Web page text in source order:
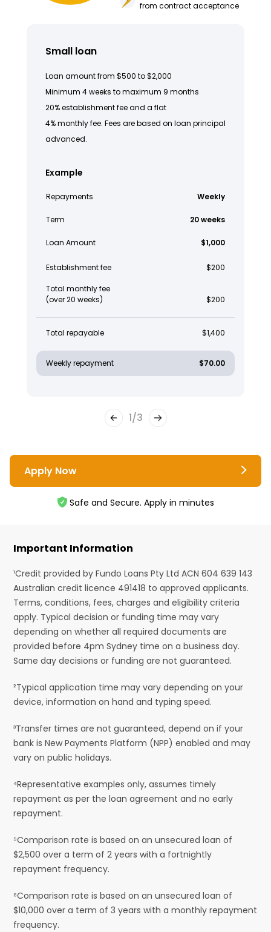
from contract acceptance
Small loan
Loan amount from $500 to $2,000
Minimum 4 weeks to maximum 9 months
20% establishment fee and a flat
4% monthly fee. Fees are based on loan principal
advanced.
Example
Repayments Weekly
Term 20 weeks
Loan Amount $1,000
Establishment fee $200
Total monthly fee
(over 20 weeks)
$200
Total repayable $1,400
Weekly repayment $70.00
1/3
Apply Now
Safe and Secure. Apply in minutes
Important Information
¹Credit provided by Fundo Loans Pty Ltd ACN 604 639 143
Australian credit licence 491418 to approved applicants.
Terms, conditions, fees, charges and eligibility criteria
apply. Typical decision or funding time may vary
depending on whether all required documents are
provided before 4pm Sydney time on a business day.
Same day decisions or funding are not guaranteed.
²Typical application time may vary depending on your
device, information on hand and typing speed.
³Transfer times are not guaranteed, depend on if your
bank is New Payments Platform (NPP) enabled and may
vary on public holidays.
⁴Representative examples only, assumes timely
repayment as per the loan agreement and no early
repayment.
⁵Comparison rate is based on an unsecured loan of
$2,500 over a term of 2 years with a fortnightly
repayment frequency.
⁶Comparison rate is based on an unsecured loan of
$10,000 over a term of 3 years with a monthly repayment
frequency.